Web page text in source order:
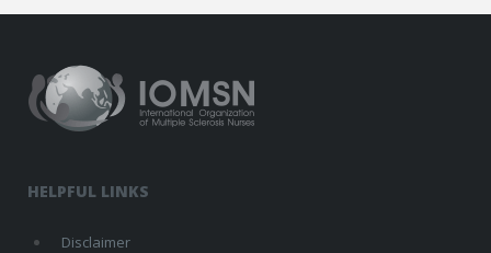
HELPFUL LINKS
Disclaimer